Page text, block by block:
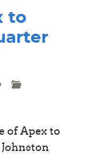
to
of Apex to